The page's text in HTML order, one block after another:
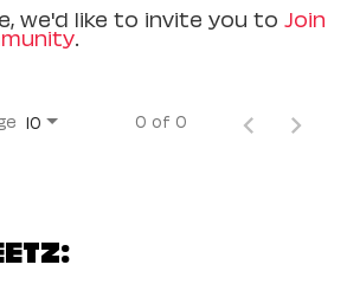
we'd like to invite you to Join
.
10 0 of 0